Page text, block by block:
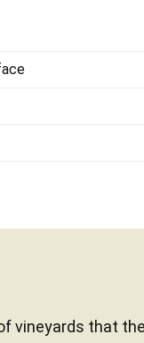
vineyards that